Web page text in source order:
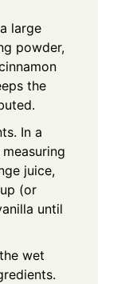
large
powder,
the
In a
juice,
(or
until
wet